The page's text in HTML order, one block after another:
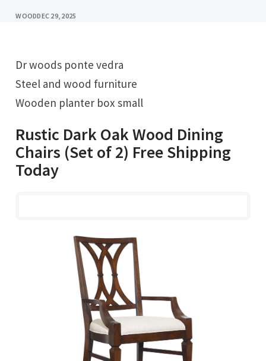
WOODDEC 29, 2025
Dr woods ponte vedra
Steel and wood furniture
Wooden planter box small
Rustic Dark Oak Wood Dining
Chairs (Set of 2) Free Shipping
Today